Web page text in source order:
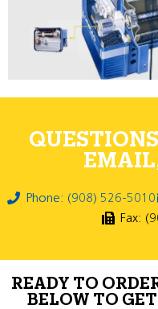
Phone: (908) 526-5010
Fax:
READY TO
BELOW TO